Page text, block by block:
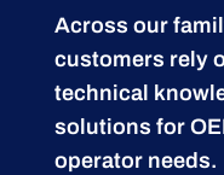
Across our
customers rely
technical
solutions for
operator needs.